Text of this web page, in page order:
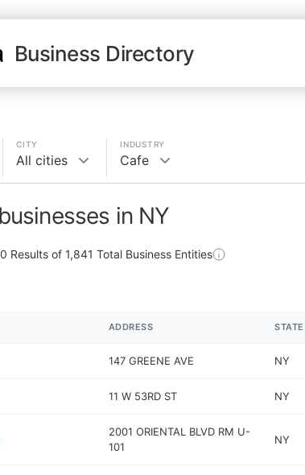
Business Directory
CITY
All cities
INDUSTRY
Cafe
in NY
Results of 1,841 Total Business Entities
ADDRESS STATE
147 GREENE AVE NY
11 W 53RD ST NY
2001 ORIENTAL BLVD RM U-
101
NY